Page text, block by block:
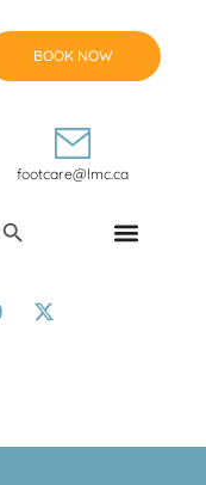
BOOK NOW
footcare@lmc.ca